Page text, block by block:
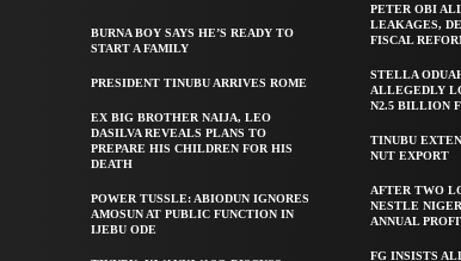
BURNA BOY SAYS HE’S READY TO
START A FAMILY
PRESIDENT TINUBU ARRIVES ROME
EX BIG BROTHER NAIJA, LEO
DASILVA REVEALS PLANS TO
PREPARE HIS CHILDREN FOR HIS
DEATH
POWER TUSSLE: ABIODUN IGNORES
AMOSUN AT PUBLIC FUNCTION IN
IJEBU ODE
PETER OBI
LEAKAGES,
FISCAL
STELLA
ALLEGEDLY
N2.5 BILLION
TINUBU
NUT EXPORT
AFTER TWO
NESTLE
ANNUAL
FG INSISTS